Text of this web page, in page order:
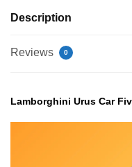
Description
Reviews 0
Lamborghini Urus Car